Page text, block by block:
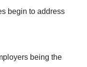
begin to address
being the